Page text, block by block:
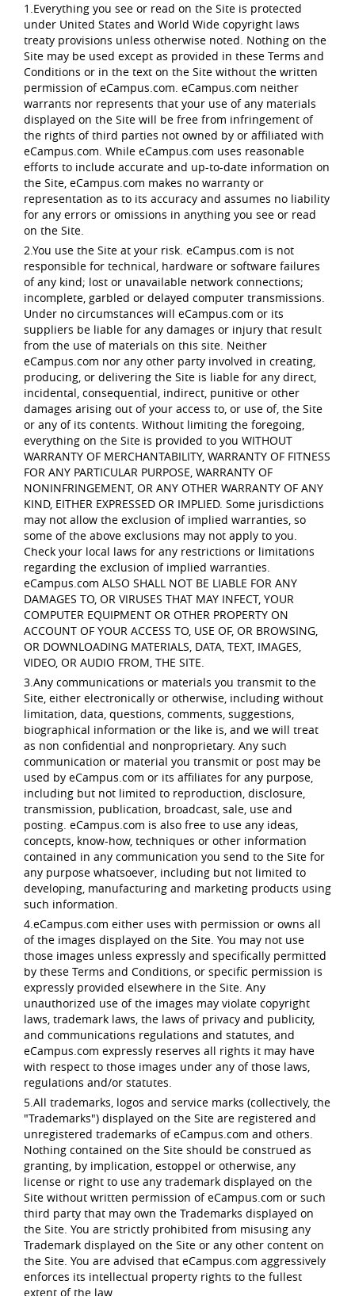
1.Everything you see or read on the Site is protected
under United States and World Wide copyright laws
treaty provisions unless otherwise noted. Nothing on the
Site may be used except as provided in these Terms and
Conditions or in the text on the Site without the written
permission of eCampus.com. eCampus.com neither
warrants nor represents that your use of any materials
displayed on the Site will be free from infringement of
the rights of third parties not owned by or affiliated with
eCampus.com. While eCampus.com uses reasonable
efforts to include accurate and up-to-date information on
the Site, eCampus.com makes no warranty or
representation as to its accuracy and assumes no liability
for any errors or omissions in anything you see or read
on the Site.
2.You use the Site at your risk. eCampus.com is not
responsible for technical, hardware or software failures
of any kind; lost or unavailable network connections;
incomplete, garbled or delayed computer transmissions.
Under no circumstances will eCampus.com or its
suppliers be liable for any damages or injury that result
from the use of materials on this site. Neither
eCampus.com nor any other party involved in creating,
producing, or delivering the Site is liable for any direct,
incidental, consequential, indirect, punitive or other
damages arising out of your access to, or use of, the Site
or any of its contents. Without limiting the foregoing,
everything on the Site is provided to you WITHOUT
WARRANTY OF MERCHANTABILITY, WARRANTY OF FITNESS
FOR ANY PARTICULAR PURPOSE, WARRANTY OF
NONINFRINGEMENT, OR ANY OTHER WARRANTY OF ANY
KIND, EITHER EXPRESSED OR IMPLIED. Some jurisdictions
may not allow the exclusion of implied warranties, so
some of the above exclusions may not apply to you.
Check your local laws for any restrictions or limitations
regarding the exclusion of implied warranties.
eCampus.com ALSO SHALL NOT BE LIABLE FOR ANY
DAMAGES TO, OR VIRUSES THAT MAY INFECT, YOUR
COMPUTER EQUIPMENT OR OTHER PROPERTY ON
ACCOUNT OF YOUR ACCESS TO, USE OF, OR BROWSING,
OR DOWNLOADING MATERIALS, DATA, TEXT, IMAGES,
VIDEO, OR AUDIO FROM, THE SITE.
3.Any communications or materials you transmit to the
Site, either electronically or otherwise, including without
limitation, data, questions, comments, suggestions,
biographical information or the like is, and we will treat
as non confidential and nonproprietary. Any such
communication or material you transmit or post may be
used by eCampus.com or its affiliates for any purpose,
including but not limited to reproduction, disclosure,
transmission, publication, broadcast, sale, use and
posting. eCampus.com is also free to use any ideas,
concepts, know-how, techniques or other information
contained in any communication you send to the Site for
any purpose whatsoever, including but not limited to
developing, manufacturing and marketing products using
such information.
4.eCampus.com either uses with permission or owns all
of the images displayed on the Site. You may not use
those images unless expressly and specifically permitted
by these Terms and Conditions, or specific permission is
expressly provided elsewhere in the Site. Any
unauthorized use of the images may violate copyright
laws, trademark laws, the laws of privacy and publicity,
and communications regulations and statutes, and
eCampus.com expressly reserves all rights it may have
with respect to those images under any of those laws,
regulations and/or statutes.
5.All trademarks, logos and service marks (collectively, the
"Trademarks") displayed on the Site are registered and
unregistered trademarks of eCampus.com and others.
Nothing contained on the Site should be construed as
granting, by implication, estoppel or otherwise, any
license or right to use any trademark displayed on the
Site without written permission of eCampus.com or such
third party that may own the Trademarks displayed on
the Site. You are strictly prohibited from misusing any
Trademark displayed on the Site or any other content on
the Site. You are advised that eCampus.com aggressively
enforces its intellectual property rights to the fullest
extent of the law.